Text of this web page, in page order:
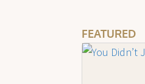
FEATURED